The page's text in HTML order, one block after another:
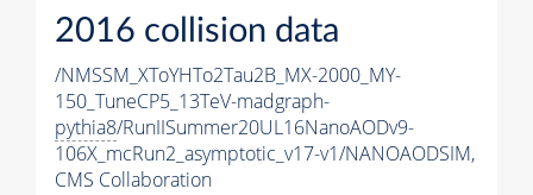
2016 collision data
/NMSSM_XToYHTo2Tau2B_MX-2000_MY-
150_TuneCP5_13TeV-madgraph-
pythia8/RunIISummer20UL16NanoAODv9-
106X_mcRun2_asymptotic_v17-v1/NANOAODSIM,
CMS Collaboration